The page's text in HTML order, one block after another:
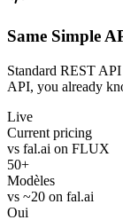
Same Simple
Standard REST
API, you already
Live
Current pricing
vs fal.ai on FLUX
50+
Modèles
vs ~20 on fal.ai
Oui